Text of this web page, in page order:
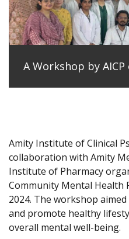
A Workshop by
Amity Institute of Clinical
collaboration with Amity
Institute of Pharmacy
Community Mental Health
2024. The workshop
and promote healthy
overall mental well-being.